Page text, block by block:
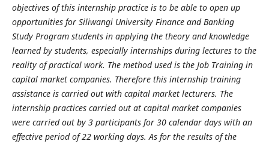
objectives of this internship practice is to be able to open up
opportunities for Siliwangi University Finance and Banking
Study Program students in applying the theory and knowledge
learned by students, especially internships during lectures to the
reality of practical work. The method used is the Job Training in
capital market companies. Therefore this internship training
assistance is carried out with capital market lecturers. The
internship practices carried out at capital market companies
were carried out by 3 participants for 30 calendar days with an
effective period of 22 working days. As for the results of the